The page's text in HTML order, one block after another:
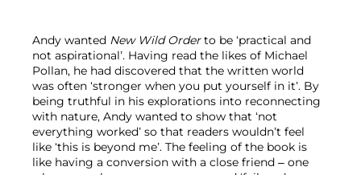
Andy wanted New Wild Order to be ‘practical and
not aspirational’. Having read the likes of Michael
Pollan, he had discovered that the written world
was often ‘stronger when you put yourself in it’. By
being truthful in his explorations into reconnecting
with nature, Andy wanted to show that ‘not
everything worked’ so that readers wouldn’t feel
like ‘this is beyond me’. The feeling of the book is
like having a conversion with a close friend – one